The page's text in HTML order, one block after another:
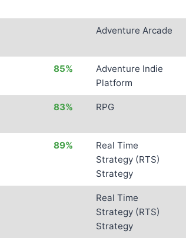
Adventure Arcade
85%
Adventure Indie
Platform
83% RPG
89%
Real Time
Strategy (RTS)
Strategy
Real Time
Strategy (RTS)
Strategy